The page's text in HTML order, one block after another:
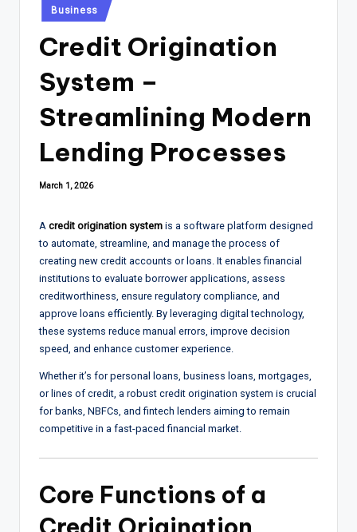
Posted
in
Business
Credit Origination
System –
Streamlining Modern
Lending Processes
March 1, 2026
A credit origination system is a software platform designed
to automate, streamline, and manage the process of
creating new credit accounts or loans. It enables financial
institutions to evaluate borrower applications, assess
creditworthiness, ensure regulatory compliance, and
approve loans efficiently. By leveraging digital technology,
these systems reduce manual errors, improve decision
speed, and enhance customer experience.
Whether it’s for personal loans, business loans, mortgages,
or lines of credit, a robust credit origination system is crucial
for banks, NBFCs, and fintech lenders aiming to remain
competitive in a fast-paced financial market.
Core Functions of a